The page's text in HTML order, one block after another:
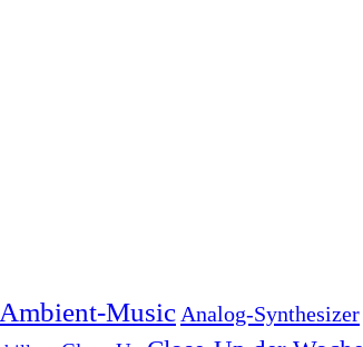
Ambient-Music Analog-Synthesizer